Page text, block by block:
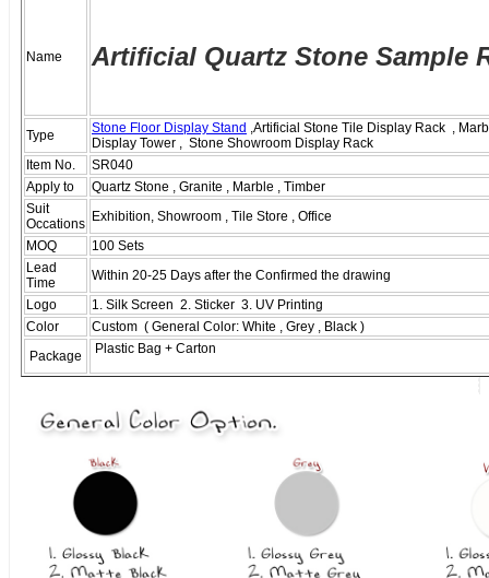
Name Artificial Quartz Stone Sample
Type Stone Floor Display Stand ,Artificial Stone Tile Display Rack ,
Display Tower , Stone Showroom Display Rack
Item No.
SR040
Apply to
Quartz Stone , Granite , Marble , Timber
Suit
Occations Exhibition, Showroom , Tile Store , Office
MOQ
100 Sets
Lead
Time
Within 20-25 Days after the Confirmed the drawing
Logo
1. Silk Screen 2. Sticker 3. UV Printing
Color
Custom ( General Color: White , Grey , Black )
Package
Plastic Bag + Carton